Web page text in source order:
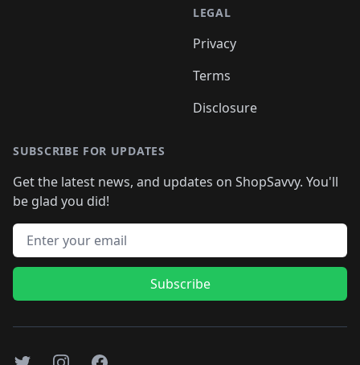
LEGAL
Privacy
Terms
Disclosure
SUBSCRIBE FOR UPDATES
Get the latest news, and updates on ShopSavvy. You'll
be glad you did!
Email address
Subscribe